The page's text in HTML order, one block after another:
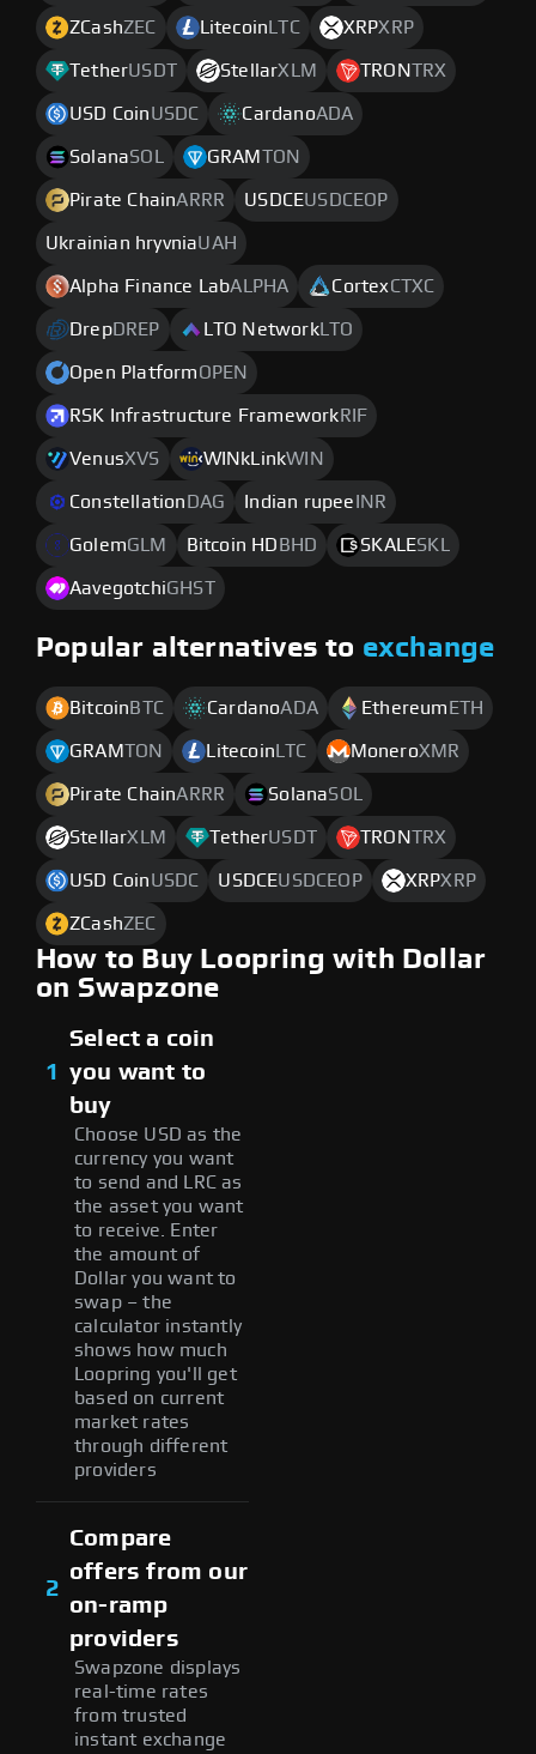
ZCashZEC Litecoin LTC XRPXRP
TetherUSDT StellarXLM TRONTRX
USD CoinUSDC CardanoADA
SolanaSOL GRAM TON
Pirate ChainARRR USDCEUSDCEOP
Ukrainian hryvniaUAH
Alpha Finance LabALPHA CortexCTXC
DrepDREP LTO NetworkLTO
Open PlatformOPEN
RSK Infrastructure Framework RIF
VenusXVS WINkLinkWIN
Constellation DAG Indian rupee INR
GolemGLM Bitcoin HD BHD SKALESKL
AavegotchiGHST
Popular alternatives to exchange
Bitcoin BTC CardanoADA Ethereum ETH
GRAMTON Litecoin LTC MoneroXMR
Pirate ChainARRR SolanaSOL
StellarXLM TetherUSDT TRONTRX
USD CoinUSDC USDCEUSDCEOP XRPXRP
ZCashZEC
How to Buy Loopring with Dollar
on Swapzone
1
Select a coin
you want to
buy
Choose USD as the
currency you want
to send and LRC as
the asset you want
to receive. Enter
the amount of
Dollar you want to
swap – the
calculator instantly
shows how much
Loopring you'll get
based on current
market rates
through different
providers
2
Compare
offers from our
on-ramp
providers
Swapzone displays
real-time rates
from trusted
instant exchange